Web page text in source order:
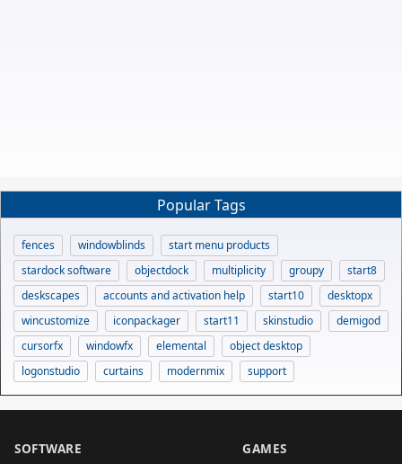
Popular Tags
fences windowblinds
start menu products
stardock software
objectdock multiplicity groupy
start8
deskscapes
accounts and activation help start10
desktopx
wincustomize
iconpackager start11 skinstudio
demigod
cursorfx
windowfx elemental
object desktop
logonstudio
curtains modernmix support
SOFTWARE GAMES